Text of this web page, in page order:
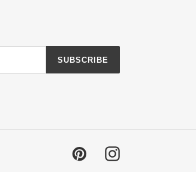
SUBSCRIBE
PinterestInstagram